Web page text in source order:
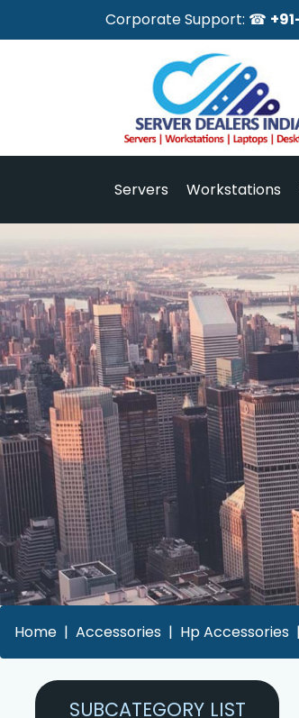
Corporate Support: ☎
Servers Workstations
Home Accessories Hp Accessories
SUBCATEGORY LIST